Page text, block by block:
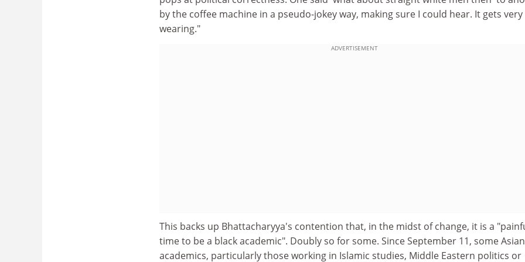
by the coffee machine in a pseudo-jokey way, making sure I could hear. It gets very
wearing."
ADVERTISEMENT
This backs up Bhattacharyya's contention that, in the midst of change, it is a
time to be a black academic". Doubly so for some. Since September 11, some Asian
academics, particularly those working in Islamic studies, Middle Eastern politics or